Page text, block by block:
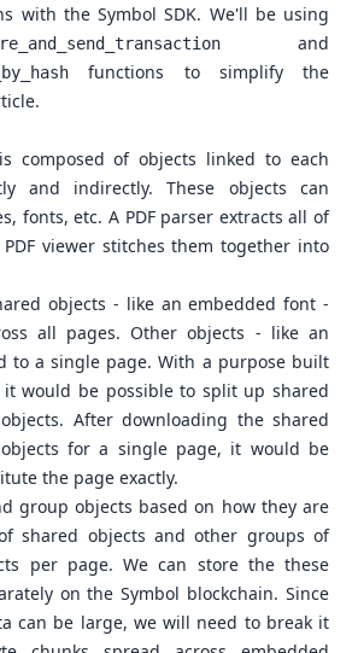
with the Symbol SDK. We'll be using
and
functions to simplify the
composed of objects linked to each
and indirectly. These objects can
fonts, etc. A PDF parser extracts all of
viewer stitches them together into
objects - like an embedded font -
all pages. Other objects - like an
to a single page. With a purpose built
would be possible to split up shared
After downloading the shared
for a single page, it would be
the page exactly.
group objects based on how they are
shared objects and other groups of
per page. We can store the these
on the Symbol blockchain. Since
can be large, we will need to break it